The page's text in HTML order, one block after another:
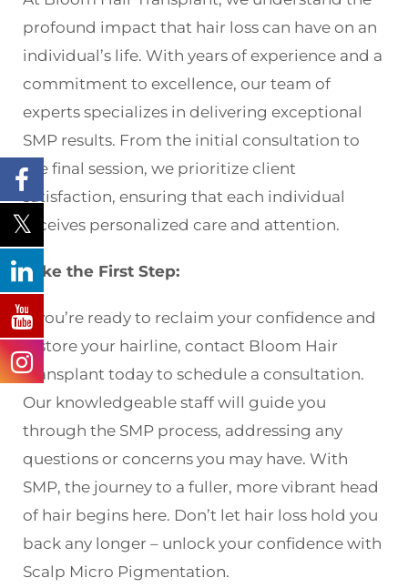
profound impact that hair loss can have on an
individual’s life. With years of experience and a
commitment to excellence, our team of
experts specializes in delivering exceptional
SMP results. From the initial consultation to
the final session, we prioritize client
satisfaction, ensuring that each individual
receives personalized care and attention.
Take the First Step:
If you’re ready to reclaim your confidence and
restore your hairline, contact Bloom Hair
Transplant today to schedule a consultation.
Our knowledgeable staff will guide you
through the SMP process, addressing any
questions or concerns you may have. With
SMP, the journey to a fuller, more vibrant head
of hair begins here. Don’t let hair loss hold you
back any longer – unlock your confidence with
Scalp Micro Pigmentation.